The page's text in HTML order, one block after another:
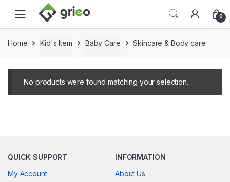
Skip to navigation
Skip to content
0
Home Kid's Item Baby Care Skincare & Body care
No products were found matching your selection.
QUICK SUPPORT
My Account
INFORMATION
About Us